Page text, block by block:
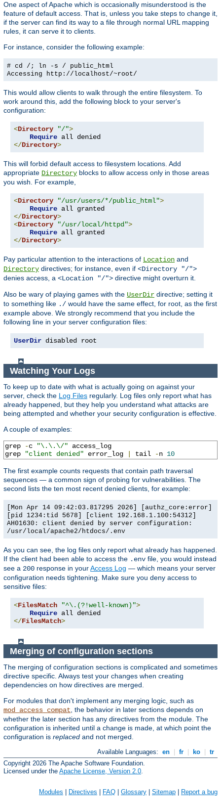
One aspect of Apache which is occasionally misunderstood is the
feature of default access. That is, unless you take steps to change it,
if the server can find its way to a file through normal URL mapping
rules, it can serve it to clients.
For instance, consider the following example:
# cd /; ln -s / public_html
Accessing http://localhost/~root/
This would allow clients to walk through the entire filesystem. To
work around this, add the following block to your server's
configuration:
<Directory "/">
Require
</Directory>
This will forbid default access to filesystem locations. Add
appropriate Directory blocks to allow access only in those areas
you wish. For example,
<Directory "/usr/users/*/public_html">
Require
</Directory>
<Directory "/usr/local/httpd">
Require
</Directory>
Pay particular attention to the interactions of Location and
Directory directives; for instance, even if <Directory "/">
denies access, a <Location "/"> directive might overturn it.
Also be wary of playing games with the UserDir directive; setting it
to something like ./ would have the same effect, for root, as the first
example above. We strongly recommend that you include the
following line in your server configuration files:
UserDir disabled root
Watching Your Logs
To keep up to date with what is actually going on against your
server, check the Log Files regularly. Log files only report what has
already happened, but they help you understand what attacks are
being attempted and whether your security configuration is effective.
A couple of examples:
grep -c "\.\.\/" access_log
grep
"client denied" error_log tail -n 10
The first example counts requests that contain path traversal
sequences — a common sign of probing for vulnerabilities. The
second lists the ten most recent denied clients, for example:
[Mon Apr 14 09:42:03.817295 2026] [authz_core:error]
[pid 1234:tid 5678] [client 192.168.1.100:54312]
AH01630: client denied by server configuration:
/usr/local/apache2/htdocs/.env
As you can see, the log files only report what already has happened.
If the client had been able to access the .env file, you would instead
see a 200 response in yourAccess Log — which means your server
configuration needs tightening. Make sure you deny access to
sensitive files:
<FilesMatch "^\.(?!well-known)">
Require
</FilesMatch>
Merging of configuration sections
The merging of configuration sections is complicated and sometimes
directive specific. Always test your changes when creating
dependencies on how directives are merged.
For modules that don't implement any merging logic, such as
mod_access_compat, the behavior in later sections depends on
whether the later section has any directives from the module. The
configuration is inherited until a change is made, at which point the
configuration is replaced and not merged.
Available Languages: en fr ko
tr
Copyright 2026 The Apache Software Foundation.
Licensed under the Apache License, Version 2.0
Modules Directives FAQ Glossary Sitemap Report a bug